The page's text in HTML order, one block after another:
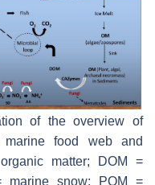
of the overview of
food web and
matter; DOM =
marine snow; POM =